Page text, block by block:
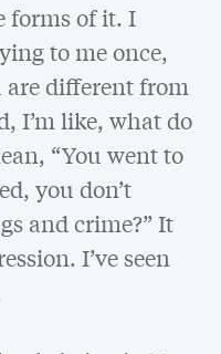
forms of it. I
to me once,
are different from
I’m like, what do
“You went to
you don’t
and crime?” It
I’ve seen